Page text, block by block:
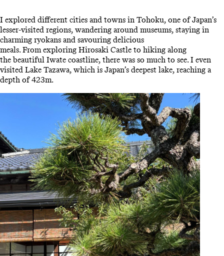
I explored different cities and towns in Tohoku, one of Japan’s
lesser-visited regions, wandering around museums, staying in
charming ryokans and savouring delicious
meals. From exploring Hirosaki Castle to hiking along
the beautiful Iwate coastline, there was so much to see. I even
visited Lake Tazawa, which is Japan’s deepest lake, reaching a
depth of 423m.